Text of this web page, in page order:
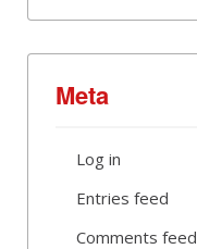
Meta
Log in
Entries feed
Comments feed